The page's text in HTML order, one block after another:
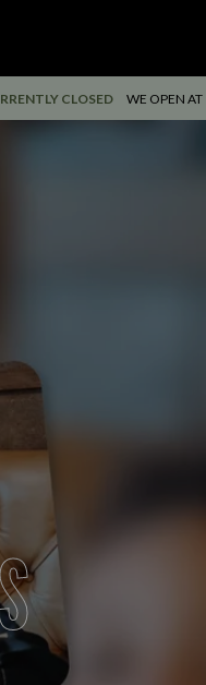
CLOSED WE OPEN AT